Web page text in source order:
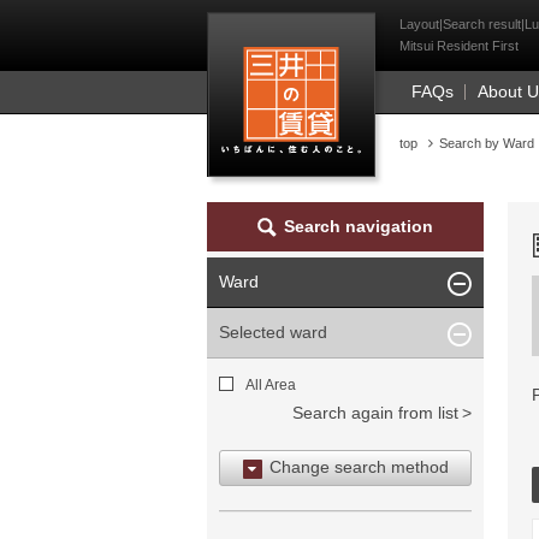
Mitsui Resident
Layout|Search
Mitsui Resident First
FAQs About
top Search by Ward
Search navigation
Ward
Selected ward
All Area
Search again from list
Change search method
Search by area